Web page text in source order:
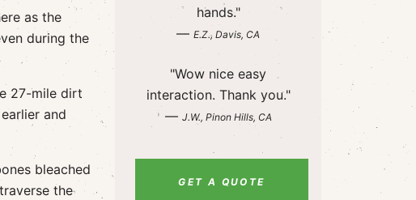
as the
during the
27-mile dirt
and
bleached
the
hands."
— E.Z., Davis, CA
"Wow nice easy
interaction. Thank you."
— J.W., Pinon Hills, CA
GET A QUOTE